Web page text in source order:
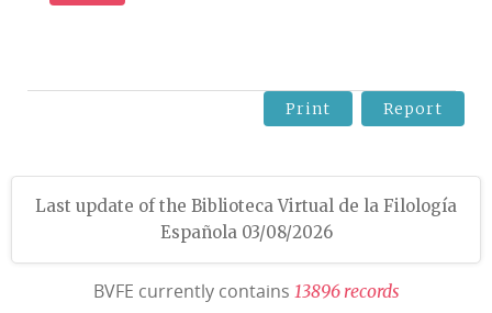
Print Report
Last update of the Biblioteca Virtual de la Filología
Española 03/08/2026
BVFE currently contains 13896 records